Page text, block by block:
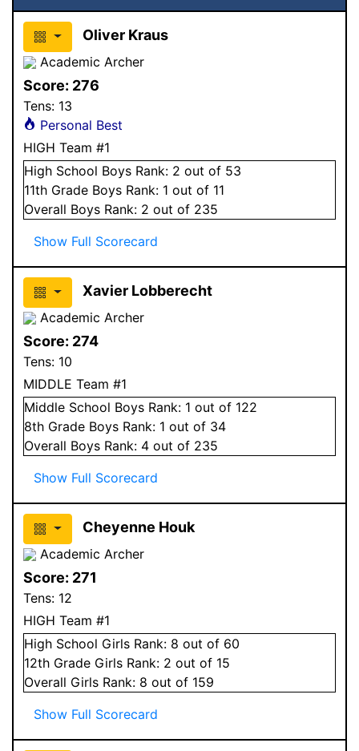
Oliver Kraus
Academic Archer
Score: 276
Tens: 13
Personal Best
HIGH Team #1
High School Boys Rank: 2 out of 53
11th Grade Boys Rank: 1 out of 11
Overall Boys Rank: 2 out of 235
Show Full Scorecard
Xavier Lobberecht
Academic Archer
Score: 274
Tens: 10
MIDDLE Team #1
Middle School Boys Rank: 1 out of 122
8th Grade Boys Rank: 1 out of 34
Overall Boys Rank: 4 out of 235
Show Full Scorecard
Cheyenne Houk
Academic Archer
Score: 271
Tens: 12
HIGH Team #1
High School Girls Rank: 8 out of 60
12th Grade Girls Rank: 2 out of 15
Overall Girls Rank: 8 out of 159
Show Full Scorecard